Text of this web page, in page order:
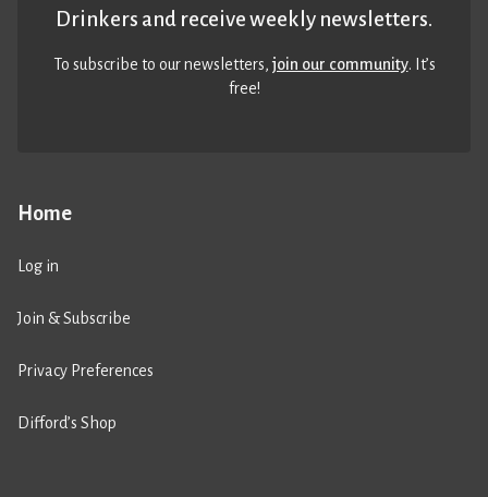
Home
Log in
Join & Subscribe
Privacy Preferences
Difford’s Shop
Drinkers and receive weekly newsletters.
To subscribe to our newsletters,join our community. It’s
free!